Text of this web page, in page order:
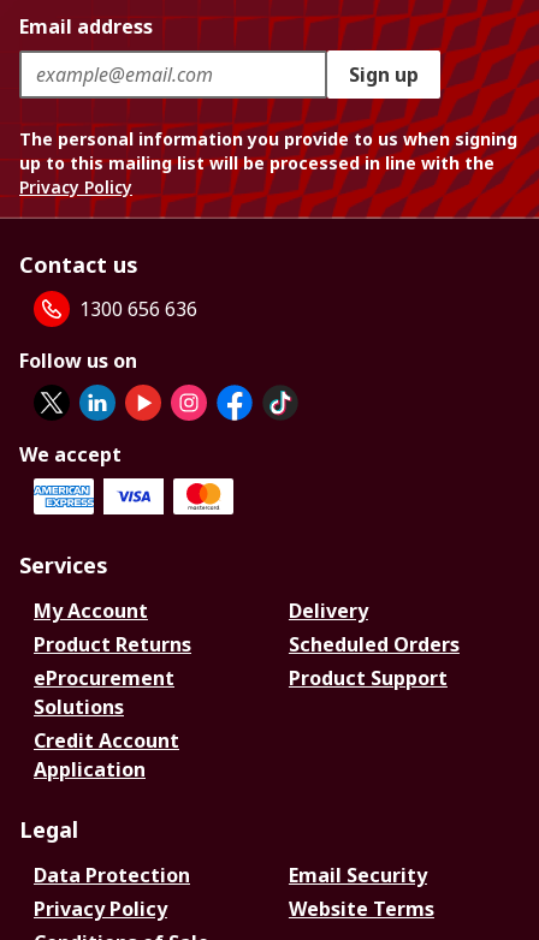
Email address
Sign up
The personal information you provide to us when signing
up to this mailing list will be processed in line with the
Privacy Policy
Contact us
1300 656 636
Follow us on
We accept
Services
My Account
Delivery
Product Returns
Scheduled Orders
eProcurement
Solutions
Product Support
Credit Account
Application
Legal
Data Protection
Email Security
Privacy Policy
Website Terms